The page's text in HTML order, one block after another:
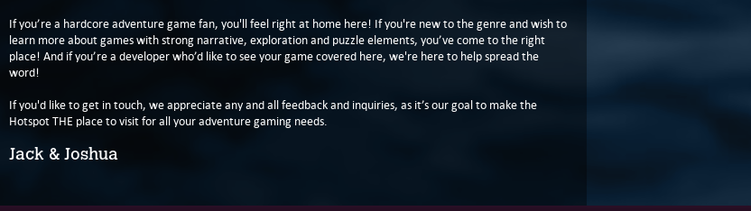
If you’re a hardcore adventure game fan, you'll feel right at home here! If you're new to the genre and wish to
learn more about games with strong narrative, exploration and puzzle elements, you’ve come to the right
place! And if you’re a developer who’d like to see your game covered here, we're here to help spread the
word!
If you'd like to get in touch, we appreciate any and all feedback and inquiries, as it’s our goal to make the
Hotspot THE place to visit for all your adventure gaming needs.
Jack & Joshua